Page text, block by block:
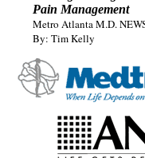
Pain Management
Metro Atlanta M.D.
By: Tim Kelly